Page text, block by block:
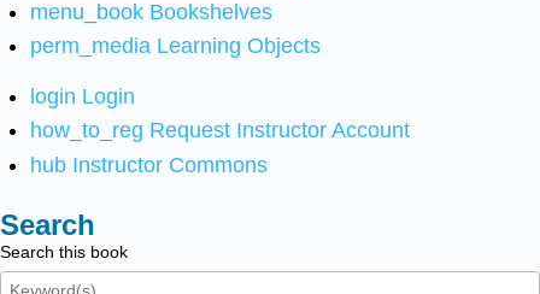
menu_book Bookshelves
perm_media Learning Objects
login Login
how_to_reg Request Instructor Account
hub Instructor Commons
Search
Search this book